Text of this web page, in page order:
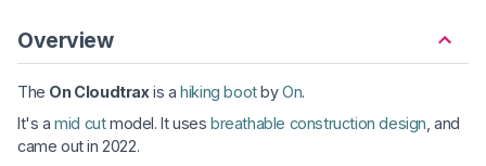
Overview
The On Cloudtraxis ahiking bootbyOn.
It's amid cutmodel. It usesbreathable construction design , and
came out in 2022.